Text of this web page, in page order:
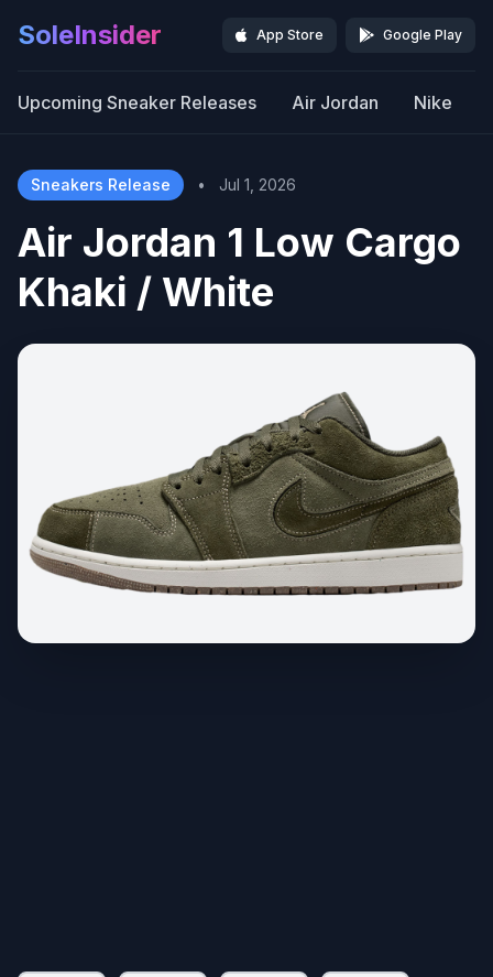
SoleInsider App Store Google Play
Upcoming Sneaker Releases Air Jordan Nike
Sneakers Release • Jul 1, 2026
Air Jordan 1 Low Cargo
Khaki / White